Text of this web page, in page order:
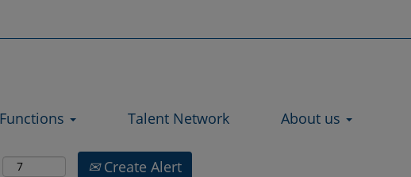
Functions Talent Network About us
by Location
Create Alert